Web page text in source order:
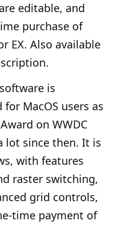
editable, and
purchase of
EX. Also available
is
MacOS users as
on WWDC
lot since then. It is
with features
raster switching,
grid controls,
time payment of